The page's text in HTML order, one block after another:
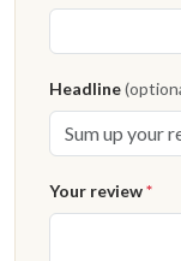
Headline
Your review*